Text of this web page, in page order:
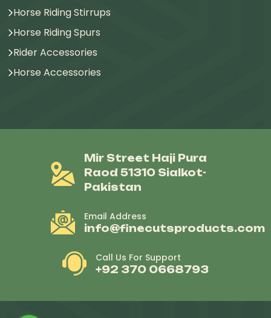
Horse Riding Stirrups
Horse Riding Spurs
Rider Accessories
Horse Accessories
Mir Street Haji Pura
Raod 51310 Sialkot-
Pakistan
Email Address
info@finecutsproducts.com
Call Us For Support
+92 370 0668793